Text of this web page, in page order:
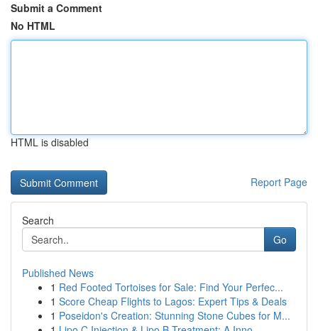
Submit a Comment
No HTML
HTML is disabled
Report Page
Search
Go
Published News
1 Red Footed Tortoises for Sale: Find Your Perfec...
1 Score Cheap Flights to Lagos: Expert Tips & Deals
1 Poseidon's Creation: Stunning Stone Cubes for M...